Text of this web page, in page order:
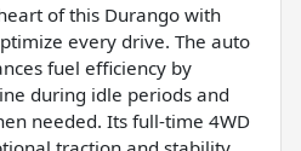
of this Durango with
every drive. The auto
fuel efficiency by
during idle periods and
needed. Its full-time 4WD